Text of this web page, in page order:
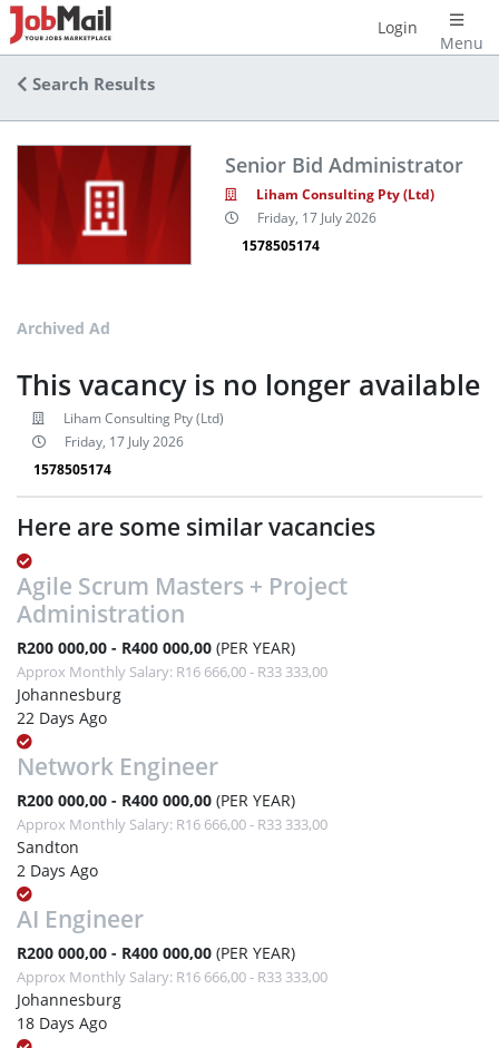
Menu
Login
Search Results
Senior Bid Administrator
Liham Consulting Pty (Ltd)
Friday, 17 July 2026
1578505174
Archived Ad
This vacancy is no longer available
Liham Consulting Pty (Ltd)
Friday, 17 July 2026
1578505174
Here are some similar vacancies
Agile Scrum Masters + Project
Administration
R200 000,00 - R400 000,00 (PER YEAR)
Approx Monthly Salary: R16 666,00 - R33 333,00
Johannesburg
22 Days Ago
Network Engineer
R200 000,00 - R400 000,00 (PER YEAR)
Approx Monthly Salary: R16 666,00 - R33 333,00
Sandton
2 Days Ago
AI Engineer
R200 000,00 - R400 000,00 (PER YEAR)
Approx Monthly Salary: R16 666,00 - R33 333,00
Johannesburg
18 Days Ago